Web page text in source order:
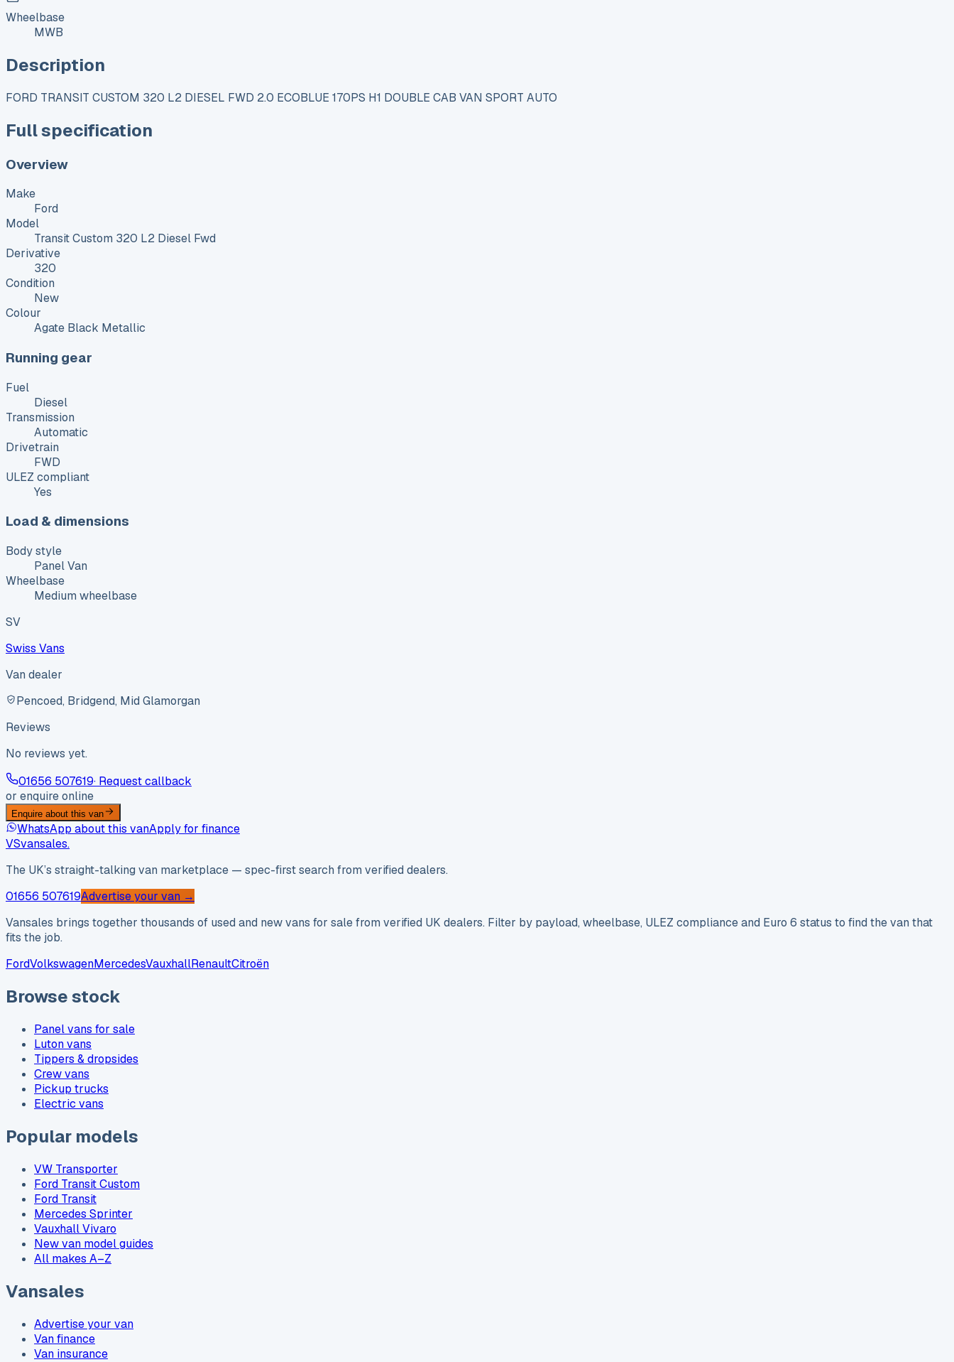
Wheelbase
MWB
Description
FORD TRANSIT CUSTOM 320 L2 DIESEL FWD 2.0 ECOBLUE 170PS H1 DOUBLE CAB VAN SPORT AUTO
Full specification
Overview
Make
Ford
Model
Transit Custom 320 L2 Diesel Fwd
Derivative
320
Condition
New
Colour
Agate Black Metallic
Running gear
Fuel
Diesel
Transmission
Automatic
Drivetrain
FWD
ULEZ compliant
Yes
Load & dimensions
Body style
Panel Van
Wheelbase
Medium wheelbase
SV
Swiss Vans
Van dealer
Pencoed, Bridgend, Mid Glamorgan
Reviews
No reviews yet.
01656 507619· Request callback
or enquire online
Enquire about this van
WhatsApp about this vanApply for finance
VSvansales.
The UK’s straight-talking van marketplace — spec-first search from verified dealers.
01656 507619Advertise your van →
Vansales brings together thousands of used and new vans for sale from verified UK dealers. Filter by payload, wheelbase, ULEZ compliance and Euro 6 status to find the van that
fits the job.
FordVolkswagenMercedesVauxhallRenaultCitroën
Browse stock
Panel vans for sale
Luton vans
Tippers & dropsides
Crew vans
Pickup trucks
Electric vans
Popular models
VW Transporter
Ford Transit Custom
Ford Transit
Mercedes Sprinter
Vauxhall Vivaro
New van model guides
All makes A–Z
Vansales
Advertise your van
Van finance
Van insurance